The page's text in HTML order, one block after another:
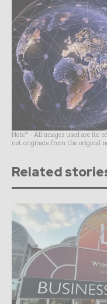
Note* - All images used are for
not originate from the original
Related